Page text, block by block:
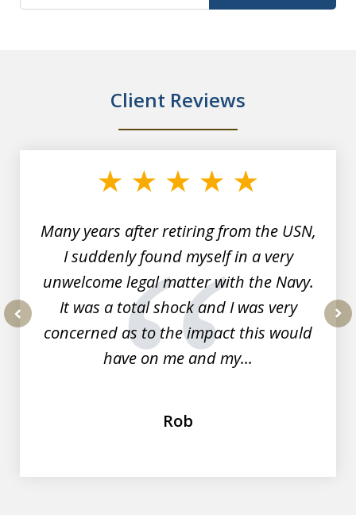
Client Reviews
Many years after retiring from the USN,
I suddenly found myself in a very
unwelcome legal matter with the Navy.
It was a total shock and I was very
concerned as to the impact this would
have on me and my...
Rob